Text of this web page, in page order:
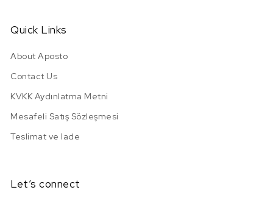
Quick Links
About Aposto
Contact Us
KVKK Aydınlatma Metni
Mesafeli Satış Sözleşmesi
Teslimat ve Iade
Let’s connect